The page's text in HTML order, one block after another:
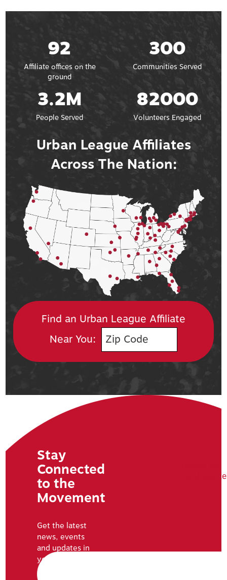
92
Affiliate offices on the
ground
300
Communities Served
3.2M
People Served
82000
Volunteers Engaged
Urban League Affiliates
Across The Nation:
Find an Urban League Affiliate
Near You:
Stay
Connected
to the
Movement
Get the latest
news, events
and updates in
your inbox: